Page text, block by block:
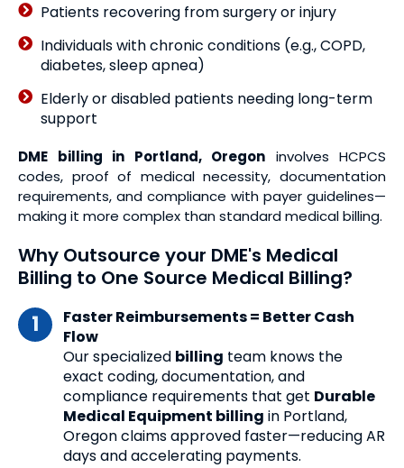
Patients recovering from surgery or injury
Individuals with chronic conditions (e.g., COPD,
diabetes, sleep apnea)
Elderly or disabled patients needing long-term
support
DME billing in Portland, Oregon involves HCPCS
codes, proof of medical necessity, documentation
requirements, and compliance with payer guidelines—
making it more complex than standard medical billing.
Why Outsource your DME's Medical
Billing to One Source Medical Billing?
Faster Reimbursements = Better Cash
Flow
Our specialized billing team knows the
exact coding, documentation, and
compliance requirements that get Durable
Medical Equipment billing in Portland,
Oregon claims approved faster—reducing AR
days and accelerating payments.